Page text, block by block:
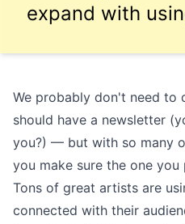
expand with
We probably don't need to
should have a newsletter
you?) — but with so many
you make sure the one
Tons of great artists are
connected with their